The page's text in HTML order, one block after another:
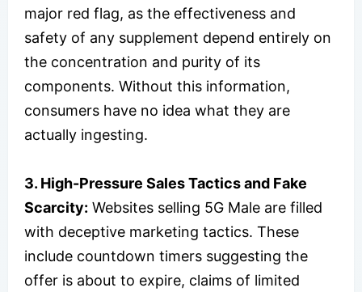
major red flag, as the effectiveness and
safety of any supplement depend entirely on
the concentration and purity of its
components. Without this information,
consumers have no idea what they are
actually ingesting.
3. High-Pressure Sales Tactics and Fake
Scarcity: Websites selling 5G Male are filled
with deceptive marketing tactics. These
include countdown timers suggesting the
offer is about to expire, claims of limited